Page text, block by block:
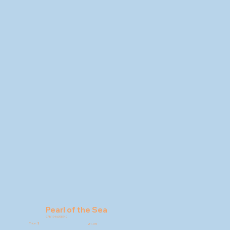
Pearl of the Sea
9781946395740
Price: $ 21.95